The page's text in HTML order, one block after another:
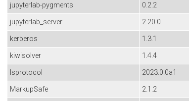
jupyterlab-pygments
0.2.2
jupyterlab_server
2.20.0
kerberos
1.3.1
kiwisolver
1.4.4
lsprotocol
2023.0.0a1
MarkupSafe
2.1.2